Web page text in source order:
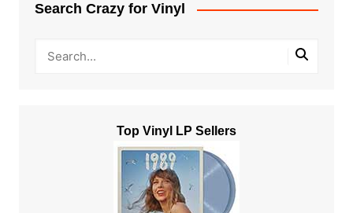
Search Crazy for Vinyl
Top Vinyl LP Sellers